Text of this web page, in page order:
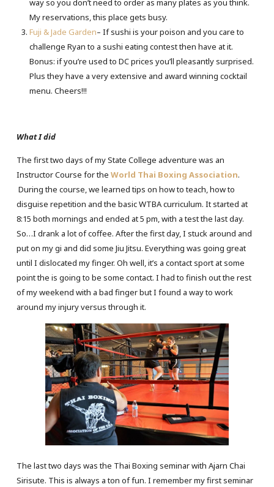
way so you don’t need to order as many plates as you think.
My reservations, this place gets busy.
Fuji & Jade Garden– If sushi is your poison and you care to
challenge Ryan to a sushi eating contest then have at it.
Bonus: if you’re used to DC prices you’ll pleasantly surprised.
Plus they have a very extensive and award winning cocktail
menu. Cheers!!!
What I did
The first two days of my State College adventure was an
Instructor Course for the World Thai Boxing Association.
During the course, we learned tips on how to teach, how to
disguise repetition and the basic WTBA curriculum. It started at
8:15 both mornings and ended at 5 pm, with a test the last day.
So…I drank a lot of coffee. After the first day, I stuck around and
put on my gi and did some Jiu Jitsu. Everything was going great
until I dislocated my finger. Oh well, it’s a contact sport at some
point the is going to be some contact. I had to finish out the rest
of my weekend with a bad finger but I found a way to work
around my injury versus through it.
The last two days was the Thai Boxing seminar with Ajarn Chai
Sirisute. This is always a ton of fun. I remember my first seminar